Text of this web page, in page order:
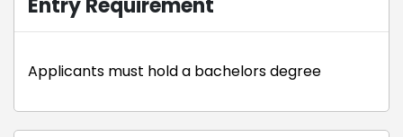
Applicants must hold a bachelors degree